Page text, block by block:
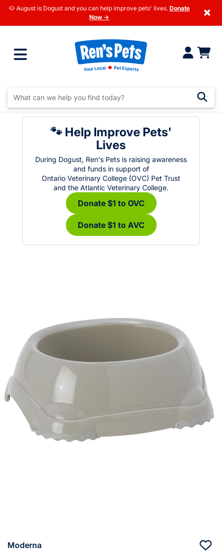
🐶 August is Dogust and you can help improve pets' lives. Donate
Now →
×
🐾 Help Improve Pets'
Lives
During Dogust, Ren's Pets is raising awareness
and funds in support of
Ontario Veterinary College (OVC) Pet Trust
and the Atlantic Veterinary College.
Donate $1 to OVC
Donate $1 to AVC
Moderna